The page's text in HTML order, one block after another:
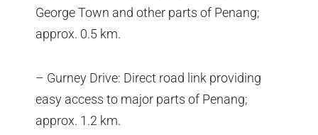
George Town and other parts of Penang;
approx. 0.5 km.
– Gurney Drive: Direct road link providing
easy access to major parts of Penang;
approx. 1.2 km.